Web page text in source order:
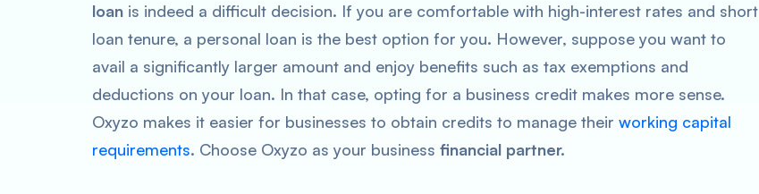
loan is indeed a difficult decision. If you are comfortable with high-interest rates and short
loan tenure, a personal loan is the best option for you. However, suppose you want to
avail a significantly larger amount and enjoy benefits such as tax exemptions and
deductions on your loan. In that case, opting for a business credit makes more sense.
Oxyzo makes it easier for businesses to obtain credits to manage their working capital
requirements. Choose Oxyzo as your business financial partner.